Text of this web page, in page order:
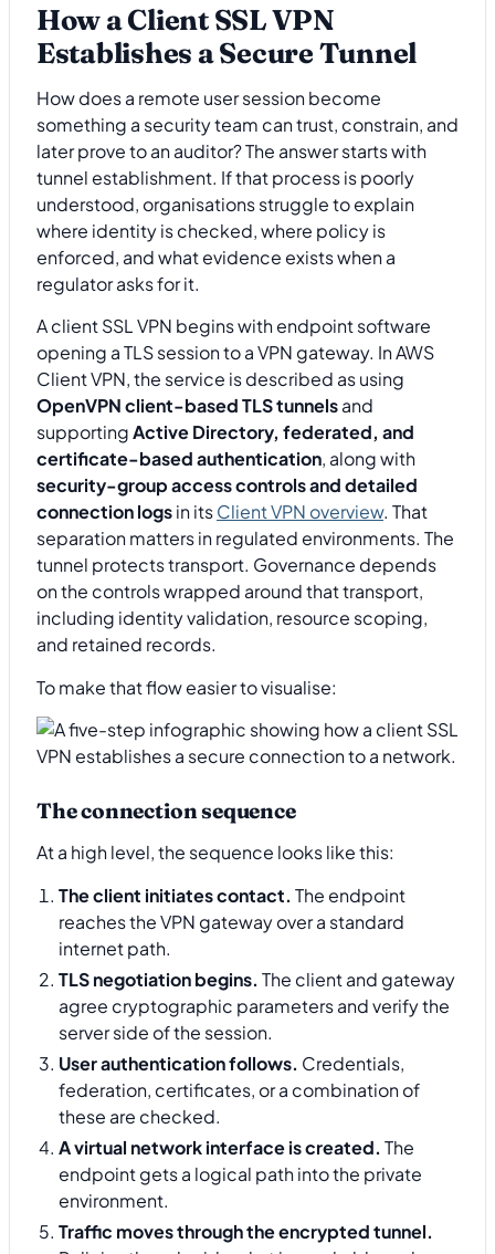
How a Client SSL VPN
Establishes a Secure Tunnel
How does a remote user session become
something a security team can trust, constrain, and
later prove to an auditor? The answer starts with
tunnel establishment. If that process is poorly
understood, organisations struggle to explain
where identity is checked, where policy is
enforced, and what evidence exists when a
regulator asks for it.
A client SSL VPN begins with endpoint software
opening a TLS session to a VPN gateway. In AWS
Client VPN, the service is described as using
OpenVPN client-based TLS tunnelsand
supportingActive Directory, federated, and
certificate-based authentication, along with
security-group access controls and detailed
connection logsin itsClient VPN overview. That
separation matters in regulated environments. The
tunnel protects transport. Governance depends
on the controls wrapped around that transport,
including identity validation, resource scoping,
and retained records.
To make that flow easier to visualise:
The connection sequence
At a high level, the sequence looks like this:
The client initiates contact. The endpoint
reaches the VPN gateway over a standard
internet path.
TLS negotiation begins. The client and gateway
agree cryptographic parameters and verify the
server side of the session.
User authentication follows. Credentials,
federation, certificates, or a combination of
these are checked.
A virtual network interface is created. The
endpoint gets a logical path into the private
environment.
Traffic moves through the encrypted tunnel.